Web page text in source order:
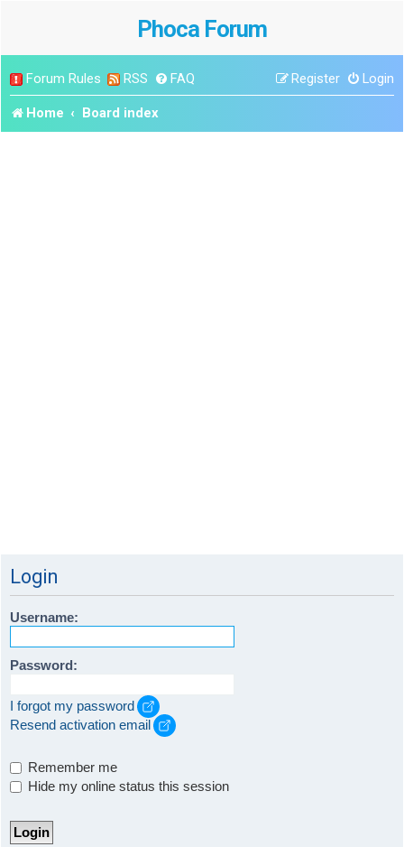
Phoca Forum
Forum Rules RSS FAQ Login
Register
Home Board index
Login
Username:
Password:
I forgot my password
Resend activation email
Remember me
Hide my online status this session